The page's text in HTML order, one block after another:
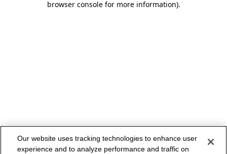
browser console for more information).
Our website uses tracking technologies to enhance user
experience and to analyze performance and traffic on